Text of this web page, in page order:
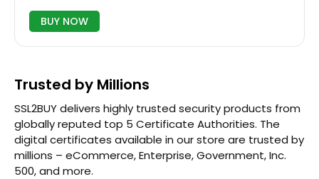
BUY NOW
Trusted by Millions
SSL2BUY delivers highly trusted security products from
globally reputed top 5 Certificate Authorities. The
digital certificates available in our store are trusted by
millions – eCommerce, Enterprise, Government, Inc.
500, and more.